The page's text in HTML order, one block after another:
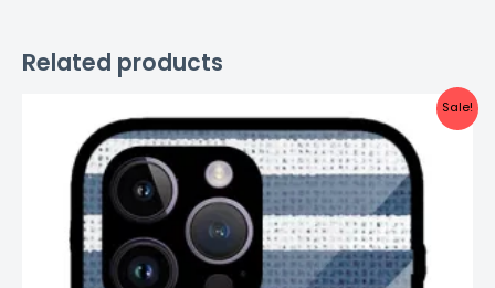
Related products
Sale!
price
was:
₹999.00.
price
is:
₹499.00.